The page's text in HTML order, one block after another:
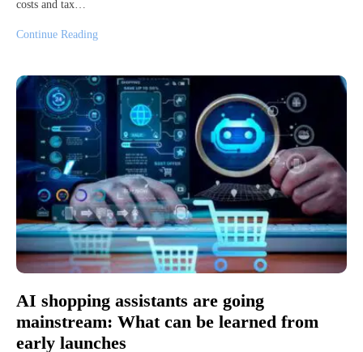
costs and tax…
Continue Reading
AI shopping assistants are going
mainstream: What can be learned from
early launches